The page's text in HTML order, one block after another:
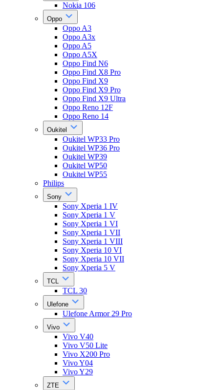
Nokia 106
Oppo
Oppo A3
Oppo A3x
Oppo A5
Oppo A5X
Oppo Find N6
Oppo Find X8 Pro
Oppo Find X9
Oppo Find X9 Pro
Oppo Find X9 Ultra
Oppo Reno 12F
Oppo Reno 14
Oukitel
Oukitel WP33 Pro
Oukitel WP36 Pro
Oukitel WP39
Oukitel WP50
Oukitel WP55
Philips
Sony
Sony Xperia 1 IV
Sony Xperia 1 V
Sony Xperia 1 VI
Sony Xperia 1 VII
Sony Xperia 1 VIII
Sony Xperia 10 VI
Sony Xperia 10 VII
Sony Xperia 5 V
TCL
TCL 30
Ulefone
Ulefone Armor 29 Pro
Vivo
Vivo V40
Vivo V50 Lite
Vivo X200 Pro
Vivo Y04
Vivo Y29
ZTE